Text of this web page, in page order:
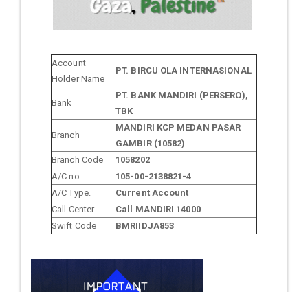
Account
Holder Name
PT. BIRCU OLA INTERNASIONAL
Bank
PT. BANK MANDIRI (PERSERO),
TBK
Branch
MANDIRI KCP MEDAN PASAR
GAMBIR (10582)
Branch Code
1058202
A/C no.
105-00-2138821-4
A/C Type.
Current Account
Call Center
Call MANDIRI 14000
Swift Code
BMRIIDJA853